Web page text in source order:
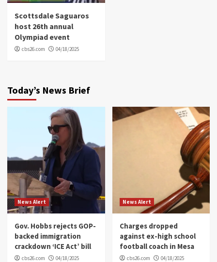
Scottsdale Saguaros
host 26th annual
Olympiad event
cbs26.com 04/18/2025
Today’s News Brief
News Alert
Gov. Hobbs rejects GOP-
backed immigration
crackdown ‘ICE Act’ bill
cbs26.com 04/18/2025
News Alert
Charges dropped
against ex-high school
football coach in Mesa
cbs26.com 04/18/2025